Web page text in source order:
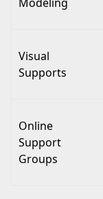
Visual
Supports
Online
Support
Groups